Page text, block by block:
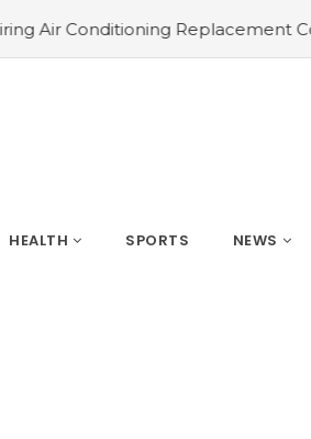
Replacement Contractors
HEALTH SPORTS NEWS